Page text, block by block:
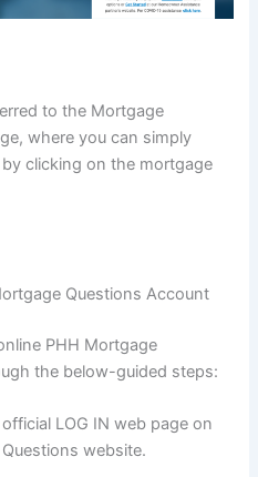
to the Mortgage
where you can simply
clicking on the mortgage
Questions Account
PHH Mortgage
the below-guided steps:
LOG IN web page on
website.